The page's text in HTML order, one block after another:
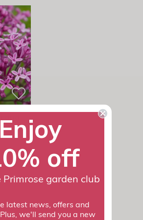
Enjoy
off
Primrose garden club
latest news, offers and
we'll send you a new